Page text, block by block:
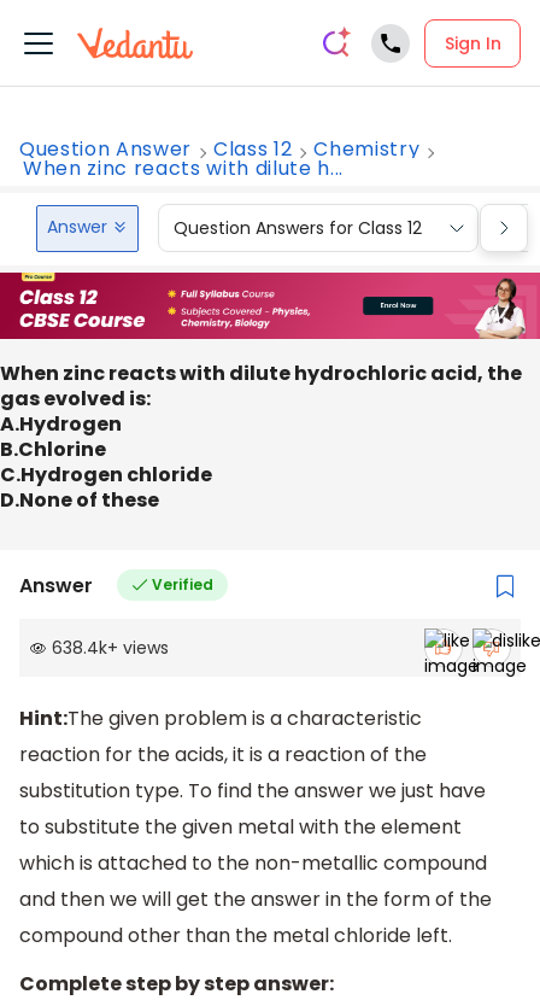
Sign In
Question Answer Class 12 Chemistry
When zinc reacts with dilute h...
Answer Question Answers for Class 12
When zinc reacts with dilute hydrochloric acid, the
gas evolved is:
A.Hydrogen
B.Chlorine
C.Hydrogen chloride
D.None of these
Answer Verified
638.4k+ views
Hint:The given problem is a characteristic
reaction for the acids, it is a reaction of the
substitution type. To find the answer we just have
to substitute the given metal with the element
which is attached to the non-metallic compound
and then we will get the answer in the form of the
compound other than the metal chloride left.
Complete step by step answer: